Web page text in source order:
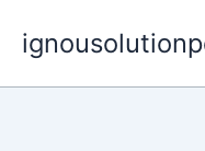
content